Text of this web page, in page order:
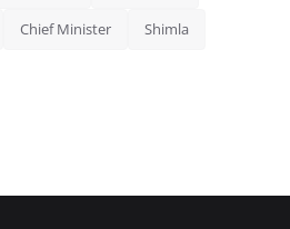
Chief Minister Shimla